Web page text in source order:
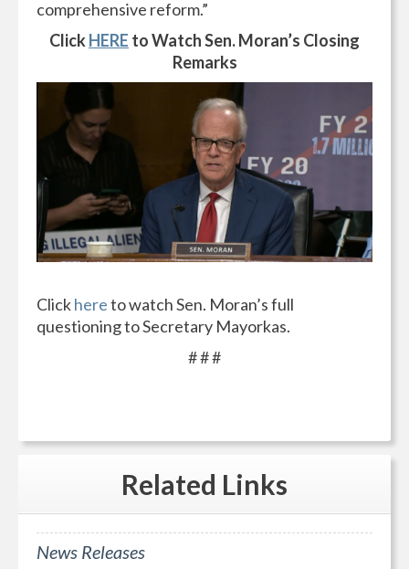
comprehensive reform.”
ClickHERE to Watch Sen. Moran’s Closing
Remarks
Clickhereto watch Sen. Moran’s full
questioning to Secretary Mayorkas.
# # #
Related Links
News Releases